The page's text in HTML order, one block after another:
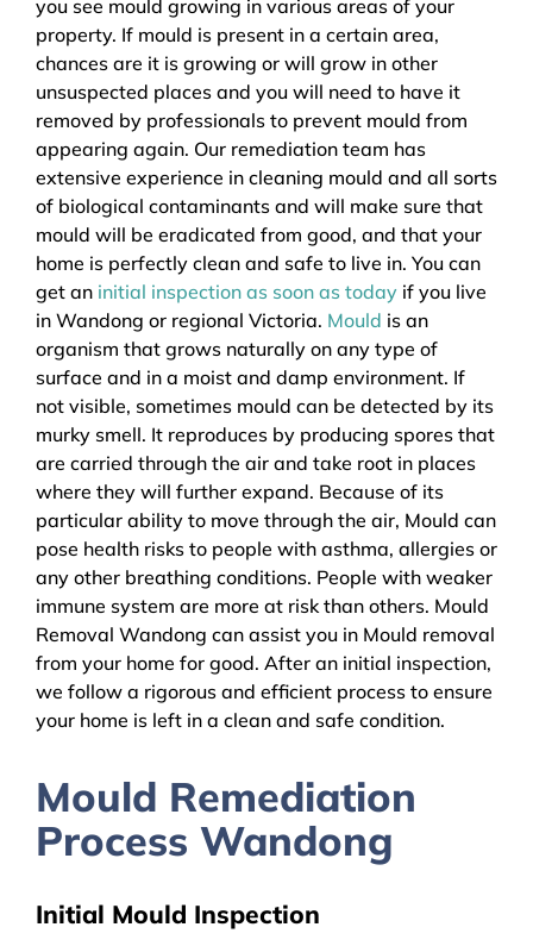
you see mould growing in various areas of your
property. If mould is present in a certain area,
chances are it is growing or will grow in other
unsuspected places and you will need to have it
removed by professionals to prevent mould from
appearing again. Our remediation team has
extensive experience in cleaning mould and all sorts
of biological contaminants and will make sure that
mould will be eradicated from good, and that your
home is perfectly clean and safe to live in. You can
get an initial inspection as soon as today if you live
in Wandong or regional Victoria. Mould is an
organism that grows naturally on any type of
surface and in a moist and damp environment. If
not visible, sometimes mould can be detected by its
murky smell. It reproduces by producing spores that
are carried through the air and take root in places
where they will further expand. Because of its
particular ability to move through the air, Mould can
pose health risks to people with asthma, allergies or
any other breathing conditions. People with weaker
immune system are more at risk than others. Mould
Removal Wandong can assist you in Mould removal
from your home for good. After an initial inspection,
we follow a rigorous and efficient process to ensure
your home is left in a clean and safe condition.
Mould Remediation
Process Wandong
Initial Mould Inspection